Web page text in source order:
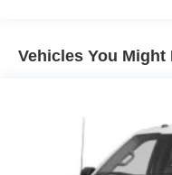
Black Wheel Center
Fixed Rear Window
Front Fog Lamps
Vehicles You Might